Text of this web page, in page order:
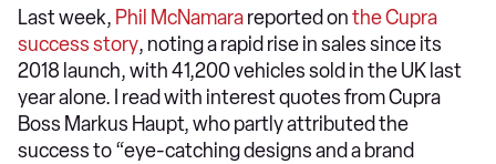
Last week, Phil McNamarareported onthe Cupra
success story, noting a rapid rise in sales since its
2018 launch, with 41,200 vehicles sold in the UK last
year alone. I read with interest quotes from Cupra
Boss Markus Haupt, who partly attributed the
success to “eye-catching designs and a brand